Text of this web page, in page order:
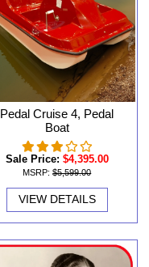
Pedal Cruise 4, Pedal
Boat
Sale Price: $4,395.00
MSRP: $5,599.00
VIEW DETAILS